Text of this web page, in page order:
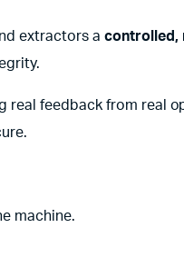
extractors a controlled,
real feedback from real
machine.